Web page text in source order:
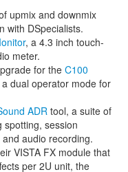
upmix and downmix
with DSpecialists.
, a 4.3 inch touch-
meter.
for the C100
dual operator mode for
ADRtool, a suite of
spotting, session
audio recording.
VISTA FX module that
per 2U unit, the